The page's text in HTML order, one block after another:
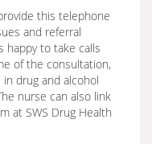
this telephone
and referral
happy to take calls
of the consultation,
drug and alcohol
nurse can also link
at SWS Drug Health